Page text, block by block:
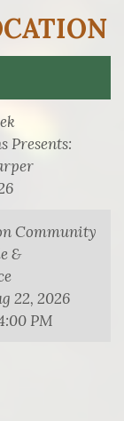
Presents:
Community
&
22, 2026
PM